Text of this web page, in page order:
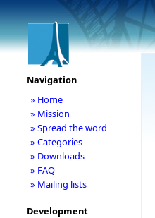
Navigation
» Home
» Mission
» Spread the word
» Categories
» Downloads
» FAQ
» Mailing lists
Development